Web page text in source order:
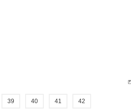
39 40 41 42